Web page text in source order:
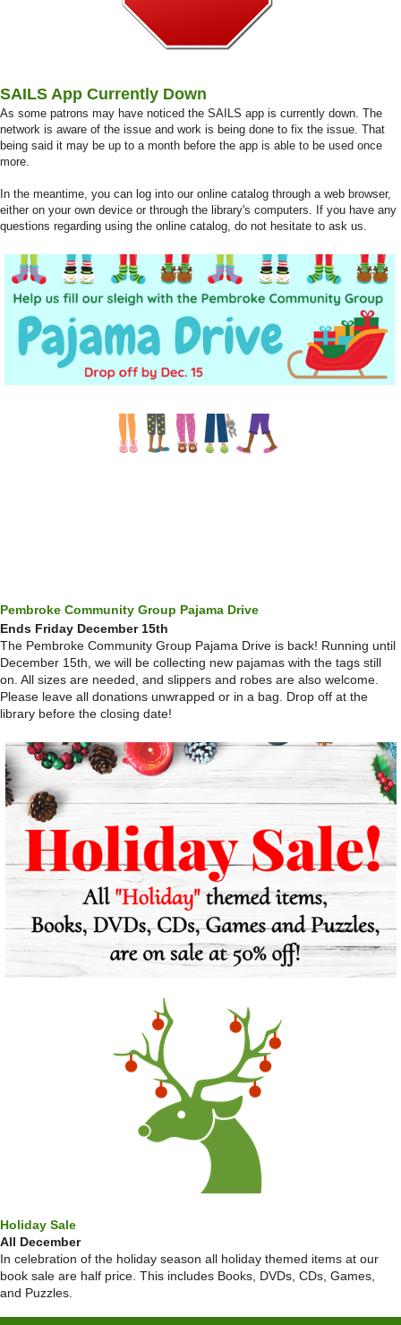
SAILS App Currently Down
As some patrons may have noticed the SAILS app is currently down. The
network is aware of the issue and work is being done to fix the issue. That
being said it may be up to a month before the app is able to be used once
more.
In the meantime, you can log into our online catalog through a web browser,
either on your own device or through the library's computers. If you have any
questions regarding using the online catalog, do not hesitate to ask us.
Pembroke Community Group Pajama Drive
Ends Friday December 15th
The Pembroke Community Group Pajama Drive is back! Running until
December 15th, we will be collecting new pajamas with the tags still
on. All sizes are needed, and slippers and robes are also welcome.
Please leave all donations unwrapped or in a bag. Drop off at the
library before the closing date!
Holiday Sale
All December
In celebration of the holiday season all holiday themed items at our
book sale are half price. This includes Books, DVDs, CDs, Games,
and Puzzles.